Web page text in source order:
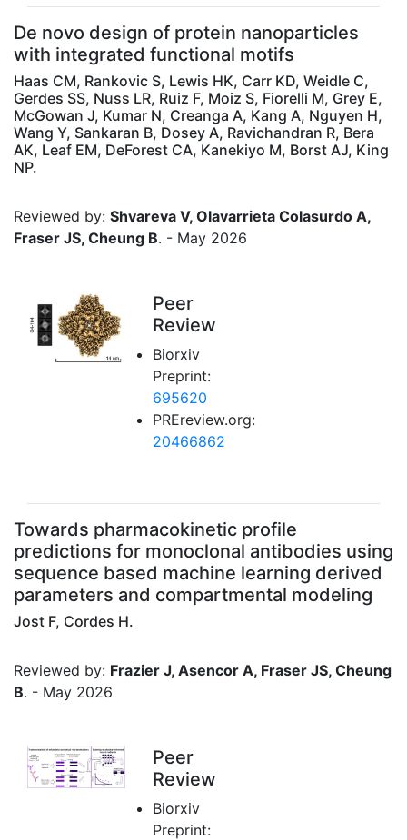
De novo design of protein nanoparticles
with integrated functional motifs
Haas CM, Rankovic S, Lewis HK, Carr KD, Weidle C,
Gerdes SS, Nuss LR, Ruiz F, Moiz S, Fiorelli M, Grey E,
McGowan J, Kumar N, Creanga A, Kang A, Nguyen H,
Wang Y, Sankaran B, Dosey A, Ravichandran R, Bera
AK, Leaf EM, DeForest CA, Kanekiyo M, Borst AJ, King
NP.
Reviewed by: Shvareva V, Olavarrieta Colasurdo A,
Fraser JS, Cheung B. - May 2026
Peer
Review
Biorxiv
Preprint:
695620
PREreview.org:
20466862
Towards pharmacokinetic profile
predictions for monoclonal antibodies using
sequence based machine learning derived
parameters and compartmental modeling
Jost F, Cordes H.
Reviewed by: Frazier J, Asencor A, Fraser JS, Cheung
B. - May 2026
Peer
Review
Biorxiv
Preprint: